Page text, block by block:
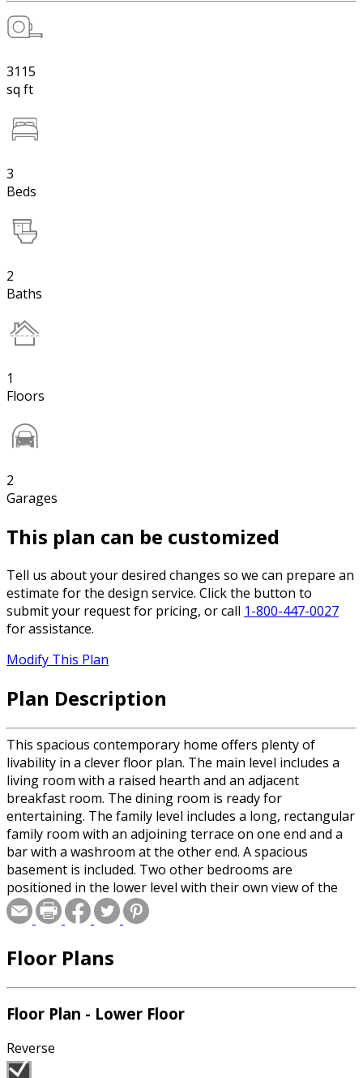
3115
sq ft
3
Beds
2
Baths
1
Floors
2
Garages
This plan can be customized
Tell us about your desired changes so we can prepare an
estimate for the design service. Click the button to
submit your request for pricing, or call 1-800-447-0027
for assistance.
Modify This Plan
Plan Description
This spacious contemporary home offers plenty of
livability in a clever floor plan. The main level includes a
living room with a raised hearth and an adjacent
breakfast room. The dining room is ready for
entertaining. The family level includes a long, rectangular
family room with an adjoining terrace on one end and a
bar with a washroom at the other end. A spacious
basement is included. Two other bedrooms are
positioned in the lower level with their own view of the
terrace. The rear deck provides lots of space for outdoor
entertaining and relaxation. The upper level features an
sitting room and a balcony.
Floor Plans
Floor Plan - Lower Floor
Reverse